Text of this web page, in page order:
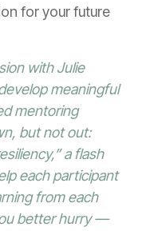
for your future
with Julie
meaningful
mentoring
but not out:
,” a flash
each participant
from each
better hurry —